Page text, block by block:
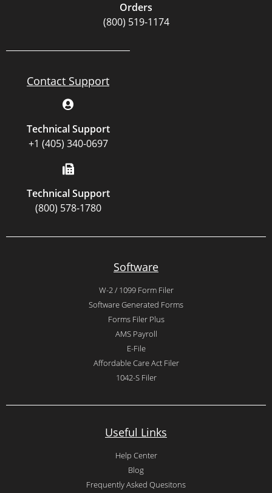
Orders
(800) 519-1174
Contact Support
Technical Support
+1 (405) 340-0697
Technical Support
(800) 578-1780
Software
W-2 / 1099 Form Filer
Software Generated Forms
Forms Filer Plus
AMS Payroll
E-File
Affordable Care Act Filer
1042-S Filer
Useful Links
Help Center
Blog
Frequently Asked Quesitons